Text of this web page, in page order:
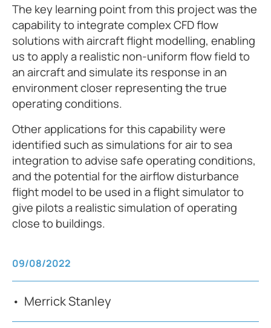
The key learning point from this project was the
capability to integrate complex CFD flow
solutions with aircraft flight modelling, enabling
us to apply a realistic non-uniform flow field to
an aircraft and simulate its response in an
environment closer representing the true
operating conditions.
Other applications for this capability were
identified such as simulations for air to sea
integration to advise safe operating conditions,
and the potential for the airflow disturbance
flight model to be used in a flight simulator to
give pilots a realistic simulation of operating
close to buildings.
09/08/2022
Merrick Stanley